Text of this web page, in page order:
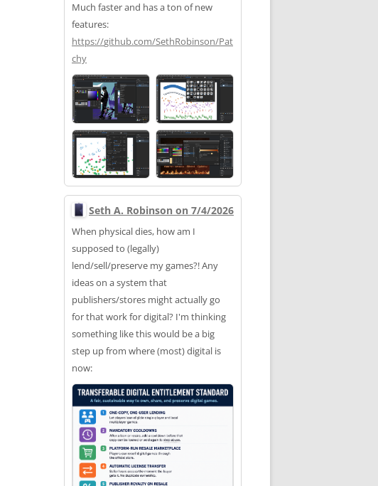
Much faster and has a ton of new
features:
https://github.com/SethRobinson/Pat
chy
Seth A. Robinson on 7/4/2026
When physical dies, how am I
supposed to (legally)
lend/sell/preserve my games?! Any
ideas on a system that
publishers/stores might actually go
for that work for digital? I'm thinking
something like this would be a big
step up from where (most) digital is
now: